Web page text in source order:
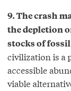
9. The crash
the depletion
stocks of
civilization is a
accessible
viable